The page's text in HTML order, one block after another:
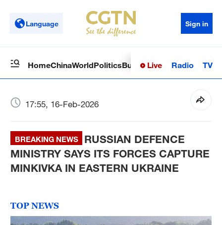
Language Sign in
HomeChinaWorldPoliticsBusinessSci-TechHealth
Live Radio TV
17:55, 16-Feb-2026
BREAKING NEWS
RUSSIAN DEFENCE
MINISTRY SAYS ITS FORCES CAPTURE
MINKIVKA IN EASTERN UKRAINE
TOP NEWS